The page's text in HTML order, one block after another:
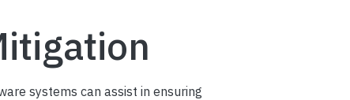
systems can assist in ensuring